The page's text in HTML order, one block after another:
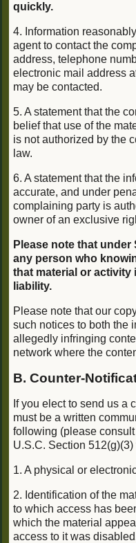
quickly.
4. Information
agent to contact the
address, telephone
electronic mail address
may be contacted.
5. A statement that the
belief that use of the
is not authorized by the
law.
6. A statement that the
accurate, and under
complaining party is
owner of an exclusive
Please note that under
any person who
that material or
liability.
Please note that our
such notices to both the
allegedly infringing
network where the
B. Counter-
If you elect to send us a
must be a written
following (please
U.S.C. Section
1. A physical or
2. Identification of the
to which access has
which the material
access to it was